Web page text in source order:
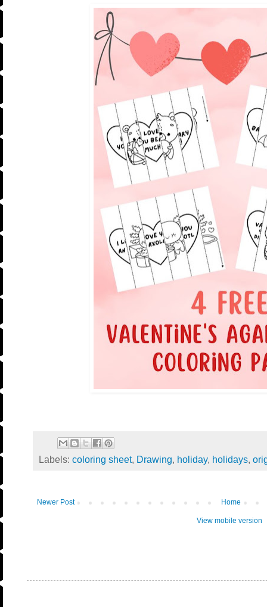
Labels: coloring sheet, Drawing, holiday, holidays,
Newer Post Home
View mobile version